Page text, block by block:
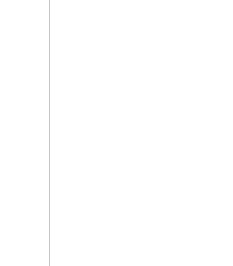
Build AI-powered
app development
Google Cloud, so